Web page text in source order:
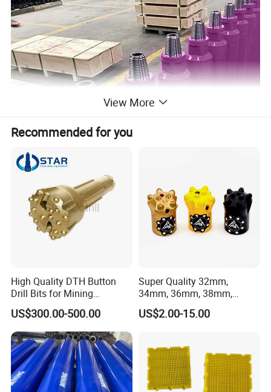
View More
Recommended for you
High Quality DTH Button
Drill Bits for Mining
Machine DHD Mission,
Numa, SD Shank DTH Bit,
DTH Hammer Bit, DTH
Button Bit, SD15 DTH
Drilling Bit, Button Bit
US$300.00-500.00
Super Quality 32mm,
34mm, 36mm, 38mm,
40mm 7 Buttons 8 Button 7
11 12 Degree Tungsten
US$2.00-15.00